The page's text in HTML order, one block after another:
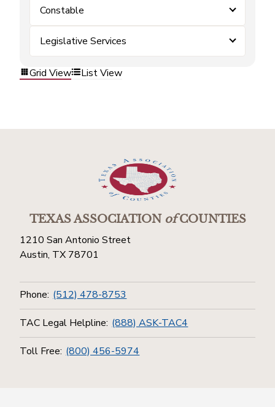
Constable
Legislative Services
Grid View List View
TEXAS ASSOCIATIONofCOUNTIES
1210 San Antonio Street
Austin, TX 78701
Phone: (512) 478-8753
TAC Legal Helpline: (888) ASK-TAC4
Toll Free: (800) 456-5974